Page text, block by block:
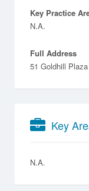
Key Practice
N.A.
Full Address
51 Goldhill
Key
N.A.